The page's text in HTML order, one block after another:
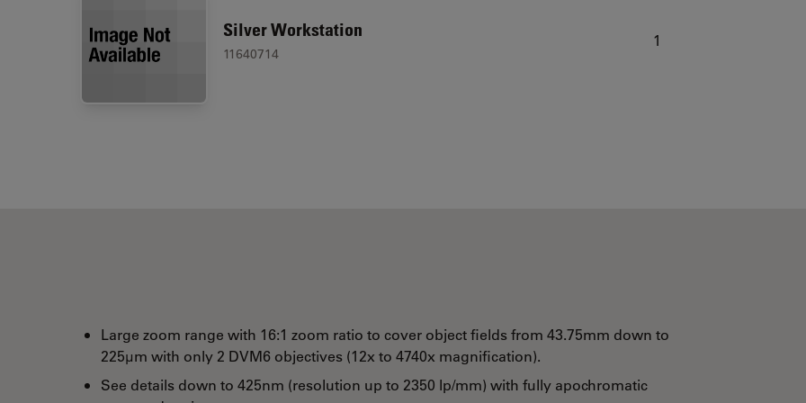
Silver Workstation
11640714
1
Large zoom range with 16:1 zoom ratio to cover object fields from 43.75mm down to
225µm with only 2 DVM6 objectives (12x to 4740x magnification).
See details down to 425nm (resolution up to 2350 lp/mm) with fully apochromatic